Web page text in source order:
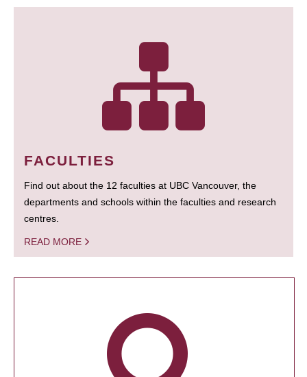
FACULTIES
Find out about the 12 faculties at UBC Vancouver, the
departments and schools within the faculties and research
centres.
READ MORE